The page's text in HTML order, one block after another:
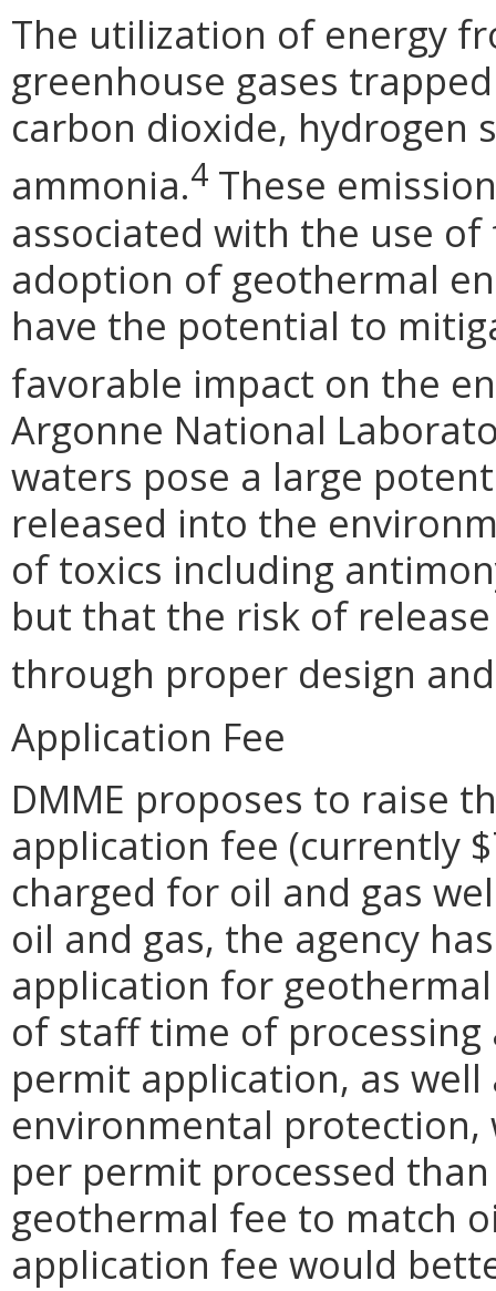
The utilization of energy
greenhouse gases
carbon dioxide, hydrogen
ammonia.4 These
associated with the use
adoption of geothermal
have the potential to
favorable impact on the
Argonne National
waters pose a large
released into the
of toxics including
but that the risk of
through proper design
Application Fee
DMME proposes to raise
application fee (currently
charged for oil and gas
oil and gas, the agency
application for
of staff time of
permit application, as
environmental
per permit processed
geothermal fee to match
application fee would